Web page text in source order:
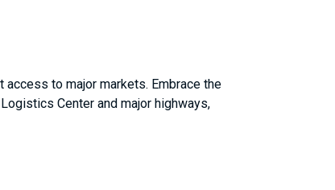
to major markets. Embrace the
Center and major highways,